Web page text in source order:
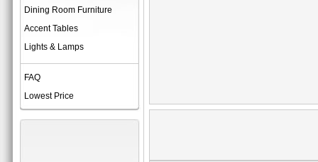
Dining Room Furniture
Accent Tables
Lights & Lamps
FAQ
Lowest Price